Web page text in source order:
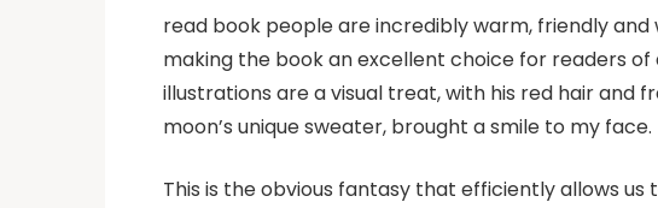
read book people are incredibly warm, friendly
making the book an excellent choice for readers
illustrations are a visual treat, with his red hair and
moon’s unique sweater, brought a smile to my face.
This is the obvious fantasy that efficiently allows